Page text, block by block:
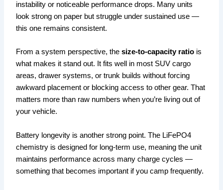
instability or noticeable performance drops. Many units
look strong on paper but struggle under sustained use —
this one remains consistent.
From a system perspective, thesize-to-capacity ratio is
what makes it stand out. It fits well in most SUV cargo
areas, drawer systems, or trunk builds without forcing
awkward placement or blocking access to other gear. That
matters more than raw numbers when you’re living out of
your vehicle.
Battery longevity is another strong point. The LiFePO4
chemistry is designed for long-term use, meaning the unit
maintains performance across many charge cycles —
something that becomes important if you camp frequently.